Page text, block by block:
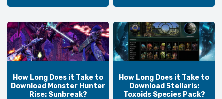
How Long Does it Take to
Download Monster Hunter
Rise: Sunbreak?
How Long Does it Take to
Download Stellaris:
Toxoids Species Pack?